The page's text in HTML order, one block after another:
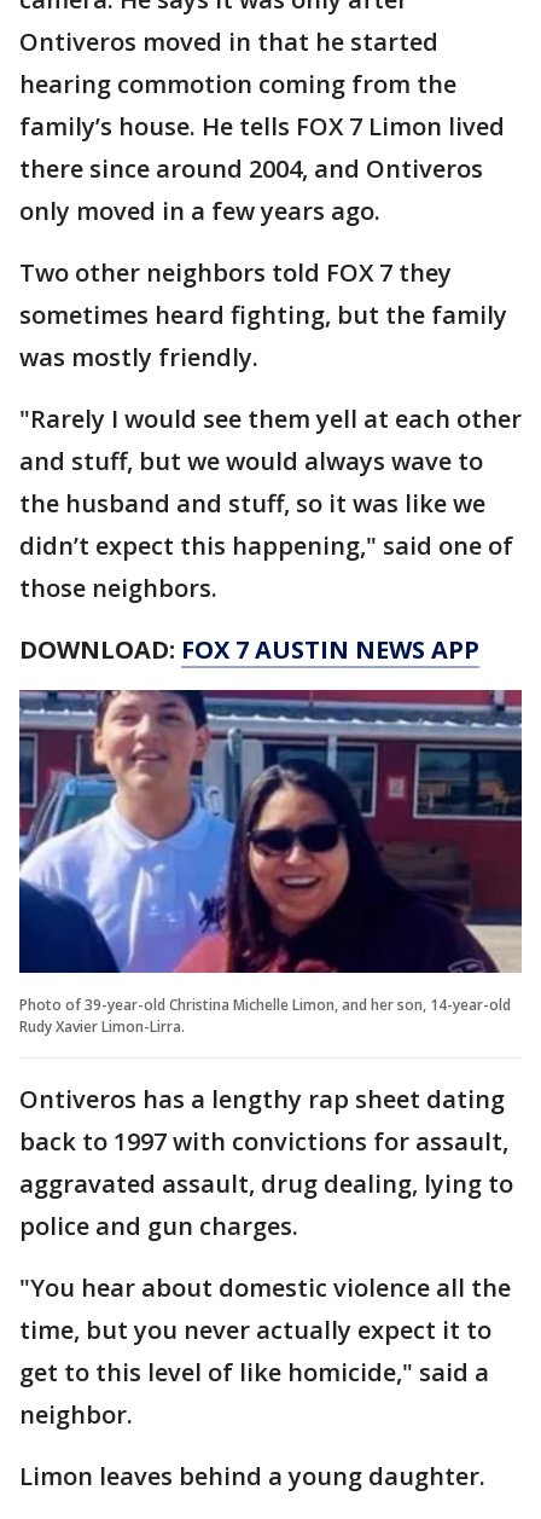
Ontiveros moved in that he started
hearing commotion coming from the
family’s house. He tells FOX 7 Limon lived
there since around 2004, and Ontiveros
only moved in a few years ago.
Two other neighbors told FOX 7 they
sometimes heard fighting, but the family
was mostly friendly.
"Rarely I would see them yell at each other
and stuff, but we would always wave to
the husband and stuff, so it was like we
didn’t expect this happening," said one of
those neighbors.
DOWNLOAD: FOX 7 AUSTIN NEWS APP
Photo of 39-year-old Christina Michelle Limon, and her son, 14-year-old
Rudy Xavier Limon-Lirra.
Ontiveros has a lengthy rap sheet dating
back to 1997 with convictions for assault,
aggravated assault, drug dealing, lying to
police and gun charges.
"You hear about domestic violence all the
time, but you never actually expect it to
get to this level of like homicide," said a
neighbor.
Limon leaves behind a young daughter.